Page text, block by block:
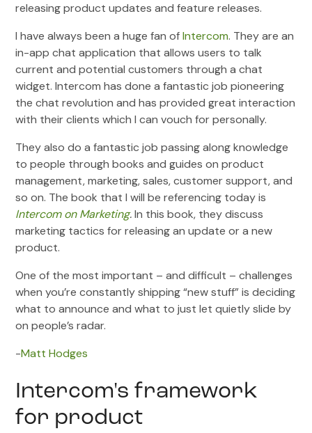
releasing product updates and feature releases.
I have always been a huge fan ofIntercom. They are an
in-app chat application that allows users to talk
current and potential customers through a chat
widget. Intercom has done a fantastic job pioneering
the chat revolution and has provided great interaction
with their clients which I can vouch for personally.
They also do a fantastic job passing along knowledge
to people through books and guides on product
management, marketing, sales, customer support, and
so on. The book that I will be referencing today is
Intercom on Marketing.In this book, they discuss
marketing tactics for releasing an update or a new
product.
One of the most important – and difficult – challenges
when you’re constantly shipping “new stuff” is deciding
what to announce and what to just let quietly slide by
on people’s radar.
-Matt Hodges
Intercom's framework
for product